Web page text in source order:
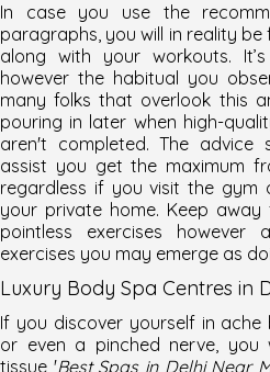
In case you use the
paragraphs, you will in reality
along with your workouts.
however the habitual you
many folks that overlook this
pouring in later when high-
aren't completed. The advice
assist you get the maximum
regardless if you visit the gym
your private home. Keep
pointless exercises
exercises you may emerge as
Luxury Body Spa Centres in
If you discover yourself in
or even a pinched nerve, you
tissue 'Best Spas in Delhi Near